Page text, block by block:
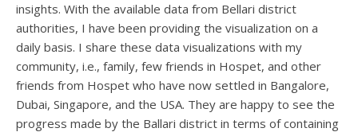
insights. With the available data from Bellari district
authorities, I have been providing the visualization on a
daily basis. I share these data visualizations with my
community, i.e., family, few friends in Hospet, and other
friends from Hospet who have now settled in Bangalore,
Dubai, Singapore, and the USA. They are happy to see the
progress made by the Ballari district in terms of containing